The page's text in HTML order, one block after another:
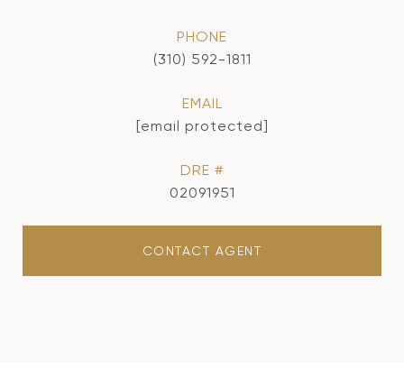
PHONE
(310) 592-1811
EMAIL
[email protected]
DRE #
02091951
CONTACT AGENT